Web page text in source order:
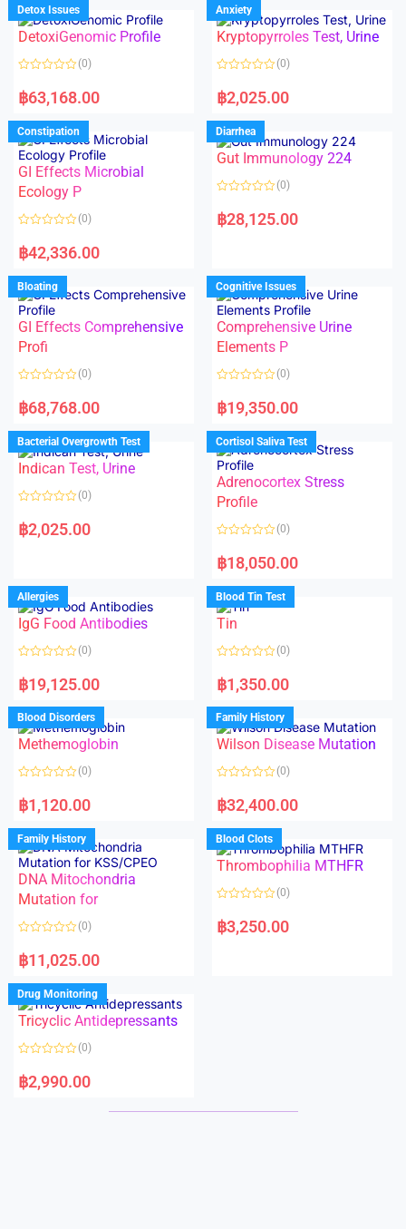
0
o
u
f
0
o
u
f
Detox Issues
DetoxiGenomic Profile
a
t
d
0
o
u
t
o
f
5
(0)
฿63,168.00
Anxiety
Kryptopyrroles Test, Urine
a
t
d
0
o
u
f
(0)
฿2,025.00
Constipation
GI Effects Microbial
Ecology P
a
t
d
0
o
u
t
o
f
5
(0)
฿42,336.00
Diarrhea
Gut Immunology 224
a
t
u
t
o
f
5
(0)
฿28,125.00
Bloating
GI Effects Comprehensive
Profi
a
t
d
0
o
u
t
f
(0)
฿68,768.00
Cognitive Issues
Comprehensive Urine
Elements P
a
t
d
0
o
u
o
f
5
(0)
฿19,350.00
Bacterial Overgrowth Test
Indican Test, Urine
a
t
u
t
o
f
5
(0)
฿2,025.00
Cortisol Saliva Test
Adrenocortex Stress
Profile
a
t
d
0
o
u
f
(0)
฿18,050.00
Allergies
IgG Food Antibodies
a
t
d
0
o
u
o
f
(0)
฿19,125.00
Blood Tin Test
Tin
a
t
d
0
o
u
o
f
(0)
฿1,350.00
Blood Disorders
Methemoglobin
a
t
d
0
o
u
t
o
f
5
(0)
฿1,120.00
Family History
Wilson Disease Mutation
a
t
d
0
o
u
f
(0)
฿32,400.00
Family History
DNA Mitochondria
Mutation for
a
t
d
0
o
u
f
(0)
฿11,025.00
Blood Clots
Thrombophilia MTHFR
a
t
(0)
฿3,250.00
Drug Monitoring
Tricyclic Antidepressants
a
t
(0)
฿2,990.00